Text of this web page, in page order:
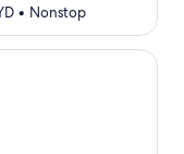
• Nonstop
Ocean Views